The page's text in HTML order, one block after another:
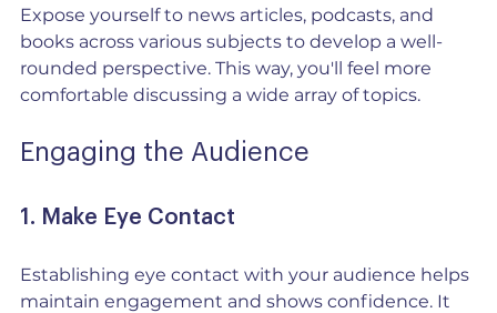
Expose yourself to news articles, podcasts, and
books across various subjects to develop a well-
rounded perspective. This way, you'll feel more
comfortable discussing a wide array of topics.
Engaging the Audience
1. Make Eye Contact
Establishing eye contact with your audience helps
maintain engagement and shows confidence. It